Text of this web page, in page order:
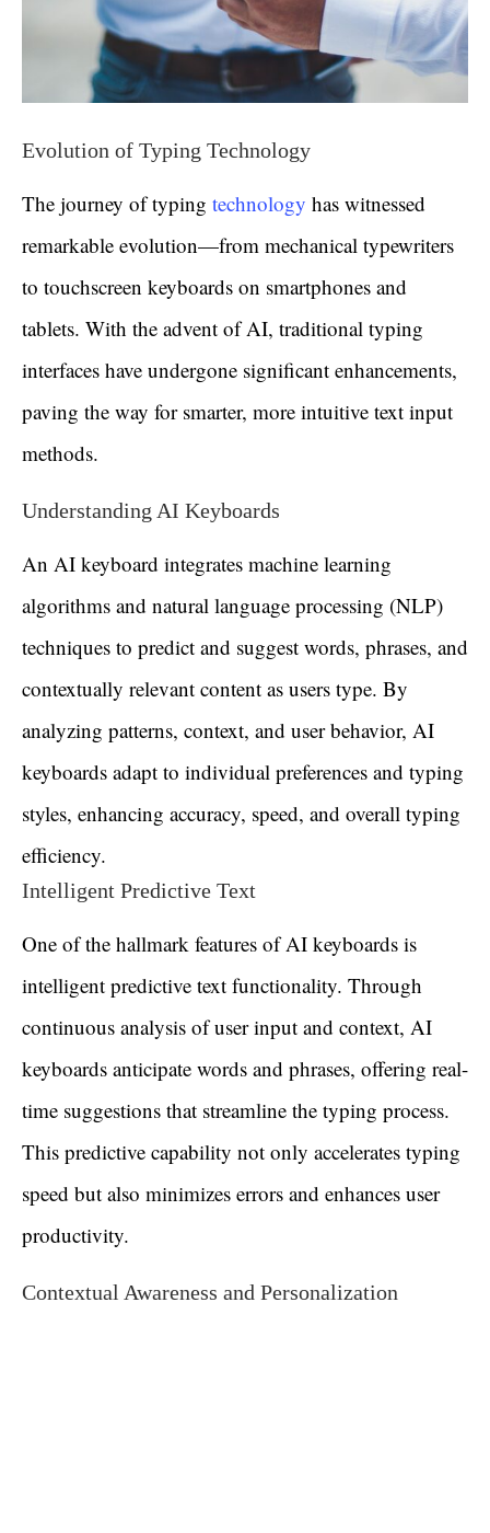
Evolution of Typing Technology
The journey of typing technology has witnessed
remarkable evolution—from mechanical typewriters
to touchscreen keyboards on smartphones and
tablets. With the advent of AI, traditional typing
interfaces have undergone significant enhancements,
paving the way for smarter, more intuitive text input
methods.
Understanding AI Keyboards
An AI keyboard integrates machine learning
algorithms and natural language processing (NLP)
techniques to predict and suggest words, phrases, and
contextually relevant content as users type. By
analyzing patterns, context, and user behavior, AI
keyboards adapt to individual preferences and typing
styles, enhancing accuracy, speed, and overall typing
efficiency.
Intelligent Predictive Text
One of the hallmark features of AI keyboards is
intelligent predictive text functionality. Through
continuous analysis of user input and context, AI
keyboards anticipate words and phrases, offering real-
time suggestions that streamline the typing process.
This predictive capability not only accelerates typing
speed but also minimizes errors and enhances user
productivity.
Contextual Awareness and Personalization